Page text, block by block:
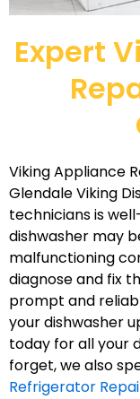
Expert
Viking Appliance
Glendale Viking
technicians is
dishwasher may
malfunctioning
diagnose and fix
prompt and
your dishwasher
today for all your
forget, we also
Refrigerator